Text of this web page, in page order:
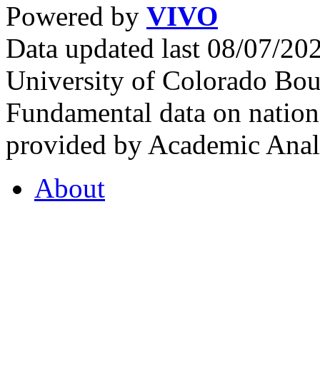
Powered by VIVO
Data updated last 08/07/
University of Colorado
Fundamental data on
provided by Academic
About